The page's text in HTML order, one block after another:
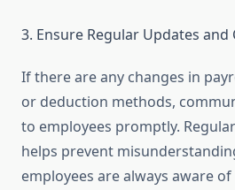
3. Ensure Regular Updates
If there are any changes in
or deduction methods,
to employees promptly.
helps prevent
employees are always aware